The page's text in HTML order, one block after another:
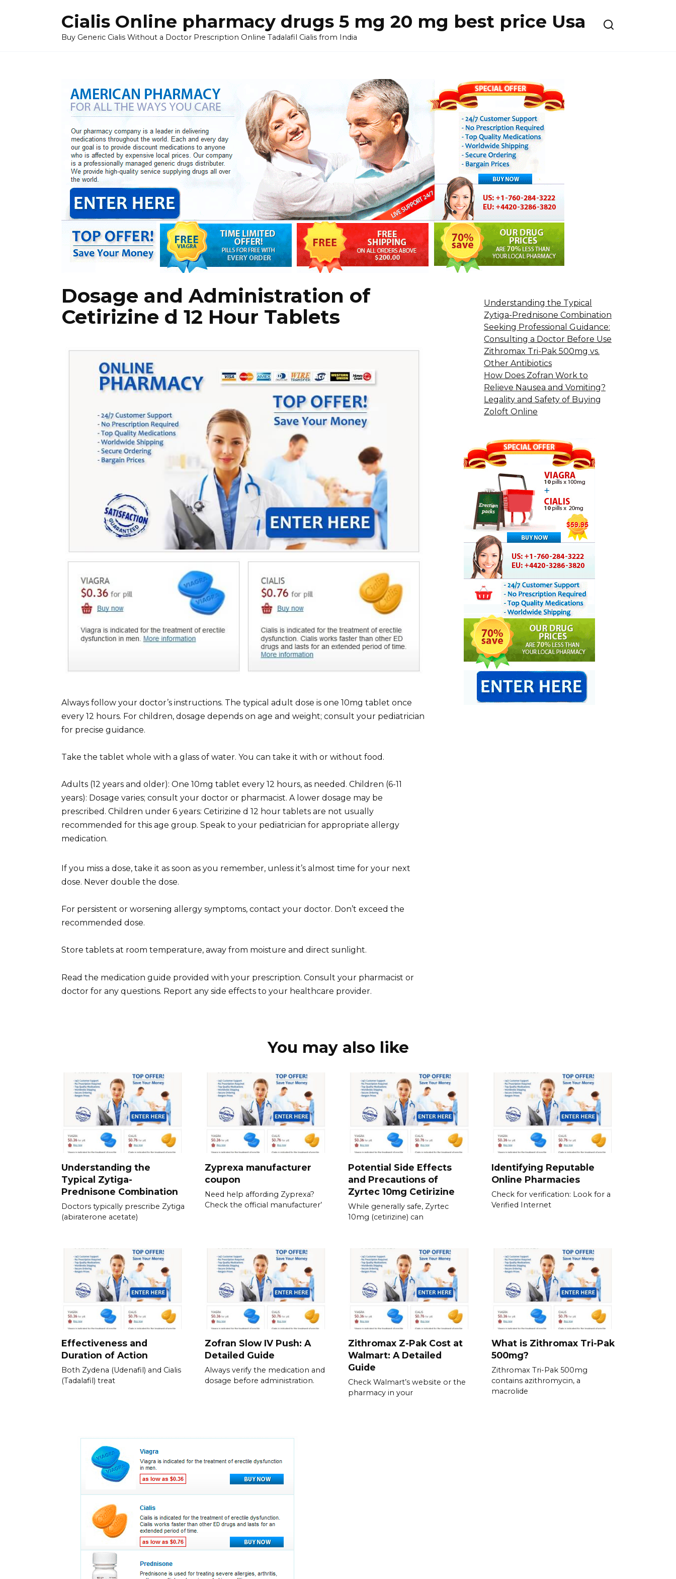
Cialis Online pharmacy drugs 5 mg 20 mg best price Usa
Buy Generic Cialis Without a Doctor Prescription Online Tadalafil Cialis from India
Dosage and Administration of
Cetirizine d 12 Hour Tablets
Always follow your doctor’s instructions. The typical adult dose is one 10mg tablet once
every 12 hours. For children, dosage depends on age and weight; consult your pediatrician
for precise guidance.
Take the tablet whole with a glass of water. You can take it with or without food.
Adults (12 years and older): One 10mg tablet every 12 hours, as needed. Children (6-11
years): Dosage varies; consult your doctor or pharmacist. A lower dosage may be
prescribed. Children under 6 years: Cetirizine d 12 hour tablets are not usually
recommended for this age group. Speak to your pediatrician for appropriate allergy
medication.
If you miss a dose, take it as soon as you remember, unless it’s almost time for your next
dose. Never double the dose.
For persistent or worsening allergy symptoms, contact your doctor. Don’t exceed the
recommended dose.
Store tablets at room temperature, away from moisture and direct sunlight.
Read the medication guide provided with your prescription. Consult your pharmacist or
doctor for any questions. Report any side effects to your healthcare provider.
Understanding the Typical
Zytiga-Prednisone Combination
Seeking Professional Guidance:
Consulting a Doctor Before Use
Zithromax Tri-Pak 500mg vs.
Other Antibiotics
How Does Zofran Work to
Relieve Nausea and Vomiting?
Legality and Safety of Buying
Zoloft Online
You may also like
Understanding the
Typical Zytiga-
Prednisone Combination
Doctors typically prescribe Zytiga
(abiraterone acetate)
Zyprexa manufacturer
coupon
Need help affording Zyprexa?
Check the official manufacturer’
Potential Side Effects
and Precautions of
Zyrtec 10mg Cetirizine
While generally safe, Zyrtec
10mg (cetirizine) can
Identifying Reputable
Online Pharmacies
Check for verification: Look for a
Verified Internet
Effectiveness and
Duration of Action
Both Zydena (Udenafil) and Cialis
(Tadalafil) treat
Zofran Slow IV Push: A
Detailed Guide
Always verify the medication and
dosage before administration.
Zithromax Z-Pak Cost at
Walmart: A Detailed
Guide
Check Walmart’s website or the
pharmacy in your
What is Zithromax Tri-Pak
500mg?
Zithromax Tri-Pak 500mg
contains azithromycin, a
macrolide